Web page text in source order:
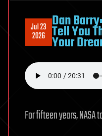
Jul 23
2026
Dan
Tell You
Your
For fifteen years, NASA